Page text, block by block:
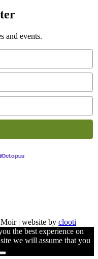
and events.
| website by clooti
the best experience on
we will assume that you